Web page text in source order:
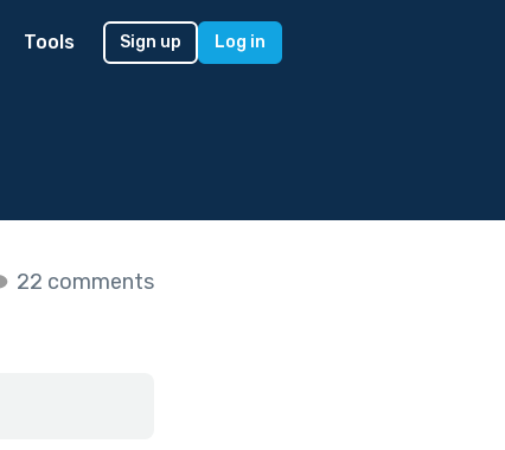
Tools Sign up Log in
22 comments